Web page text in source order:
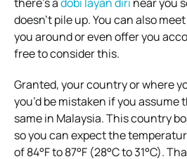
doesn’t pile up. You can also
you around or even offer you
free to consider this.
Granted, your country or where
you’d be mistaken if you assume
same in Malaysia. This country
so you can expect the
of 84°F to 87°F (28°C to 31°C).